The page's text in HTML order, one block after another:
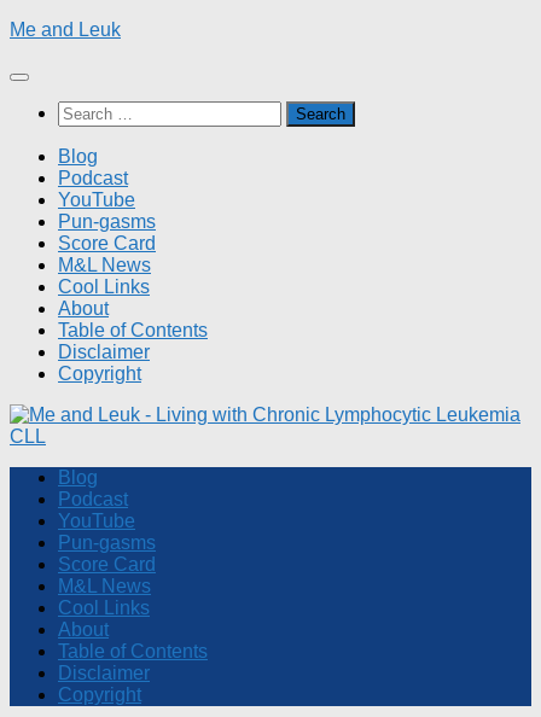
Skip
content
Me and Leuk
Search
for:
Blog
Podcast
YouTube
Pun-gasms
Score Card
M&L News
Cool Links
About
Table of Contents
Disclaimer
Copyright
Blog
Podcast
YouTube
Pun-gasms
Score Card
M&L News
Cool Links
About
Table of Contents
Disclaimer
Copyright